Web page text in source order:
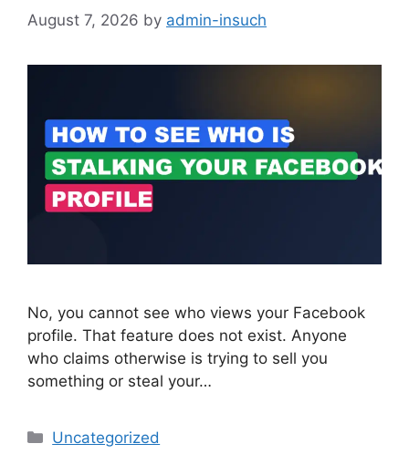
August 7, 2026 by admin-insuch
No, you cannot see who views your Facebook
profile. That feature does not exist. Anyone
who claims otherwise is trying to sell you
something or steal your…
Categories
Uncategorized